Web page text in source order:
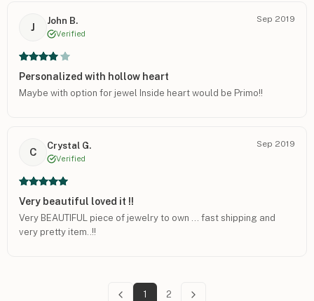
J
John B.
Verified
Sep 2019
Personalized with hollow heart
Maybe with option for jewel Inside heart would be Primo!!
C
Crystal G.
Verified
Sep 2019
Very beautiful loved it !!
Very BEAUTIFUL piece of jewelry to own ... fast shipping and
very pretty item..!!
1 2